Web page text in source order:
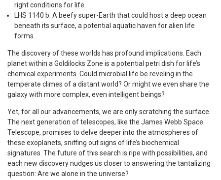
right conditions for life.
LHS 1140 b: A beefy super-Earth that could host a deep ocean
beneath its surface, a potential aquatic haven for alien life
forms.
The discovery of these worlds has profound implications. Each
planet within a Goldilocks Zone is a potential petri dish for life’s
chemical experiments. Could microbial life be reveling in the
temperate climes of a distant world? Or might we even share the
galaxy with more complex, even intelligent beings?
Yet, for all our advancements, we are only scratching the surface.
The next generation of telescopes, like the James Webb Space
Telescope, promises to delve deeper into the atmospheres of
these exoplanets, sniffing out signs of life’s biochemical
signatures. The future of this search is ripe with possibilities, and
each new discovery nudges us closer to answering the tantalizing
question: Are we alone in the universe?